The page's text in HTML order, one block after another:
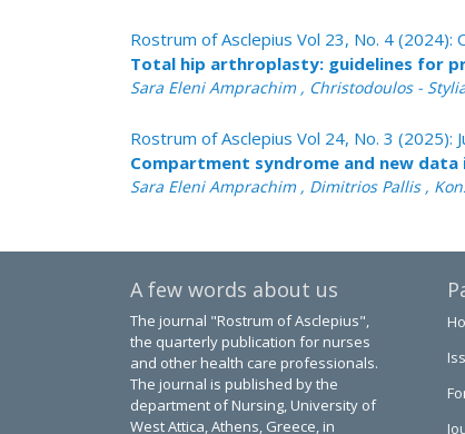
Rostrum of Asclepius Vol 23, No. 4
Total hip arthroplasty: guidelines for
Sara Eleni Amprachim , Christodoulos -
Rostrum of Asclepius Vol 24, No. 3 (2025):
Compartment syndrome and new
Sara Eleni Amprachim , Dimitrios Pallis ,
A few words about us
The journal "Rostrum of Asclepius",
the quarterly publication for nurses
and other health care professionals.
The journal is published by the
department of Nursing, University of
West Attica, Athens, Greece, in